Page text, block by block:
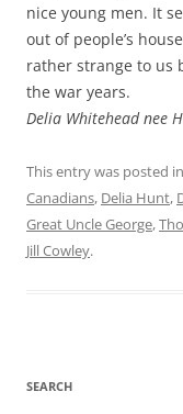
nice young men. It
out of people’s
rather strange to us
the war years.
Delia Whitehead nee
This entry was posted in
Canadians, Delia Hunt,
Great Uncle George,
Jill Cowley.
SEARCH